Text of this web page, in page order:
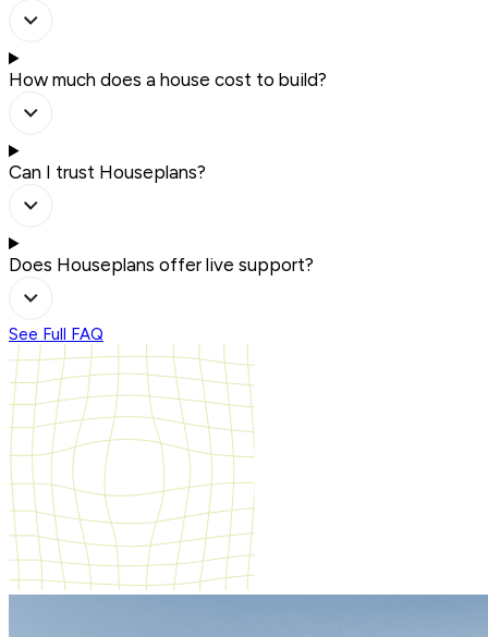
How much does a house cost to build?
Can I trust Houseplans?
Does Houseplans offer live support?
See Full FAQ